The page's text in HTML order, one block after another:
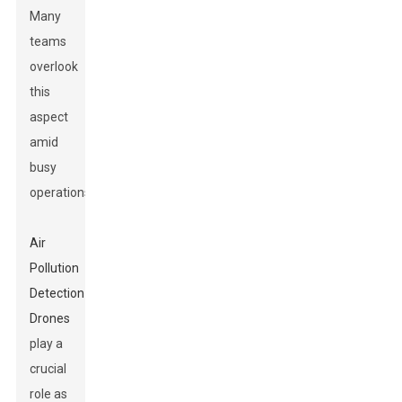
Many
teams
overlook
this
aspect
amid
busy
operations.
Air
Pollution
Detection
Drones
play a
crucial
role as